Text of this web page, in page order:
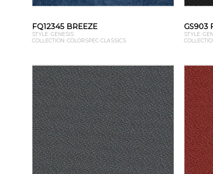
FQ12345 BREEZE
STYLE: GENESIS
COLLECTION: COLORSPEC CLASSICS
GS903
STYLE: